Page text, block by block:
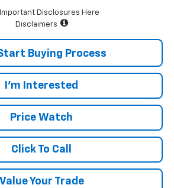
Disclosures Here
Disclaimers
Buying Process
I'm Interested
Price Watch
Click To Call
Value Your Trade